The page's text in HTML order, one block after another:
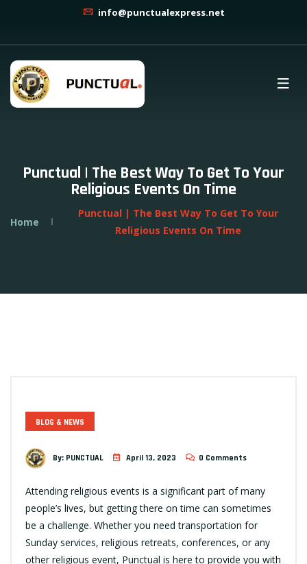
info@punctualexpress.net
Punctual | The Best Way To Get To Your
Religious Events On Time
Home
Punctual | The Best Way To Get To Your
Religious Events On Time
BLOG & NEWS
By: PUNCTUAL April 13, 2023 0 Comments
Attending religious events is a significant part of many
people’s lives, but getting there on time can sometimes
be a challenge. Whether you need transportation for
Sunday services, religious retreats, conferences, or any
other religious event, Punctual is here to provide you with